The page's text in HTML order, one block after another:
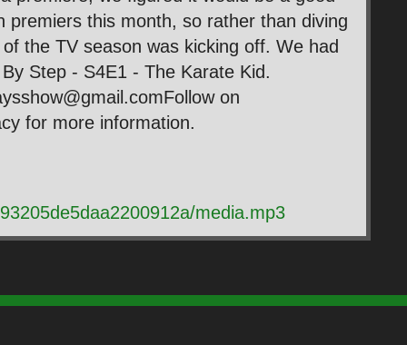
this month, so rather than diving
the TV season was kicking off. We had
Step - S4E1 - The Karate Kid.
on
for more information.
media.mp3